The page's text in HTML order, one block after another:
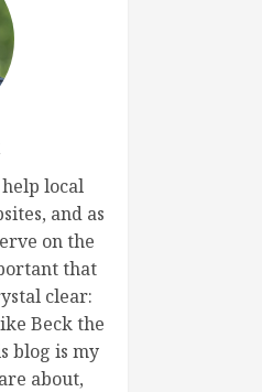
local
and as
on the
that
clear:
Beck the
blog is my
about,